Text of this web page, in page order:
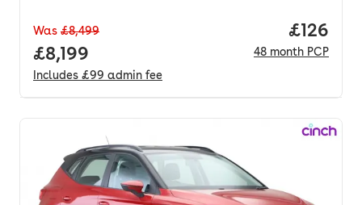
Was £8,499
Full price.
£8,199
Includes £99 admin fee
Price
£126
48 month PCP